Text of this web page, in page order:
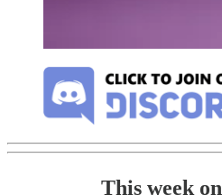
This week on